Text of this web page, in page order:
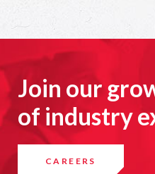
Join our
of industry
CAREERS